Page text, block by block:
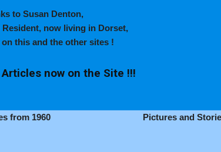
to Susan Denton,
now living in Dorset,
this and the other sites !
now on the Site !!!
from 1960 Pictures and